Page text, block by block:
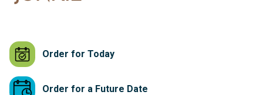
Order for Today
Order for a Future Date